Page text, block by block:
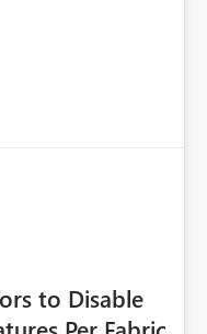
columns and rows,
to Disable